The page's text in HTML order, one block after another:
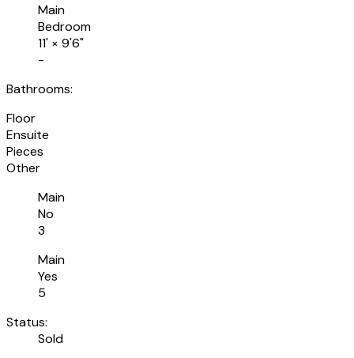
Main
Bedroom
11' × 9'6"
-
Bathrooms:
Floor
Ensuite
Pieces
Other
Main
No
3
Main
Yes
5
Status:
Sold